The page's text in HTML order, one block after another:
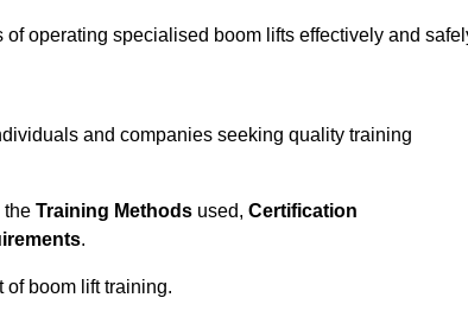
operating specialised boom lifts effectively and
and companies seeking quality training
the Training Methods used, Certification
.
boom lift training.